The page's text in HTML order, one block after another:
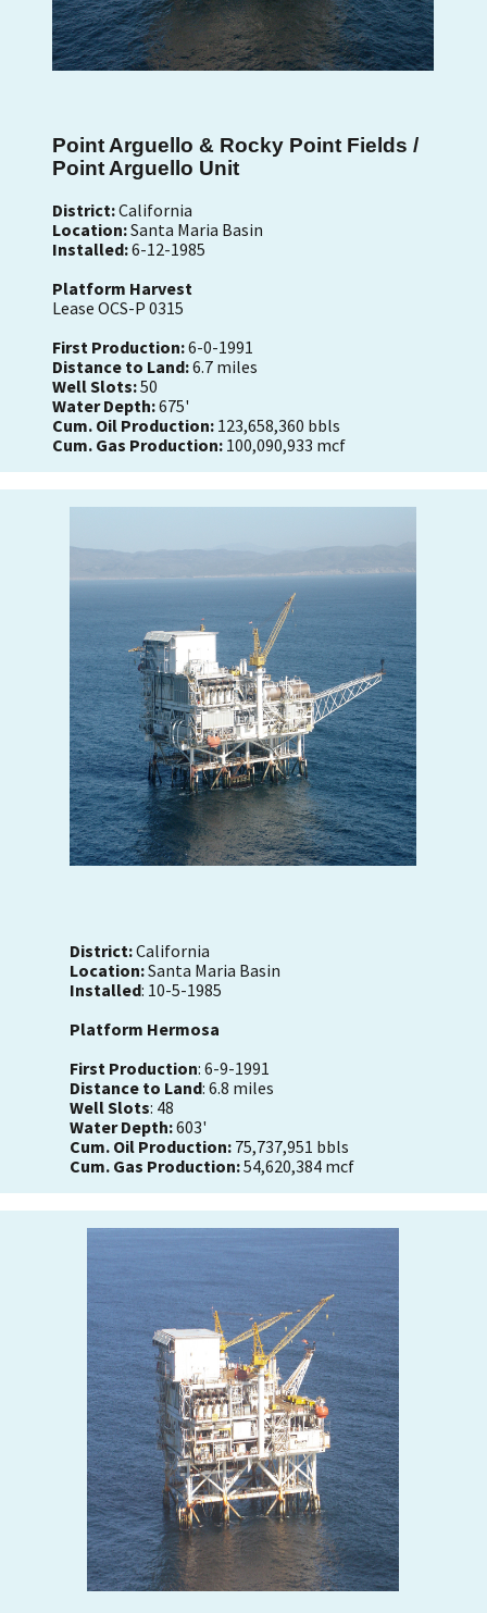
Point Arguello & Rocky Point Fields /
Point Arguello Unit
District:California
Location:Santa Maria Basin
Installed:6-12-1985
Platform Harvest
Lease OCS-P 0315
First Production:6-0-1991
Distance to Land:6.7 miles
Well Slots:50
Water Depth:675'
Cum. Oil Production: 123,658,360 bbls
Cum. Gas Production: 100,090,933 mcf
District:California
Location:Santa Maria Basin
Installed: 10-5-1985
Platform Hermosa
First Production: 6-9-1991
Distance to Land: 6.8 miles
Well Slots: 48
Water Depth:603'
Cum. Oil Production: 75,737,951 bbls
Cum. Gas Production:54,620,384 mcf